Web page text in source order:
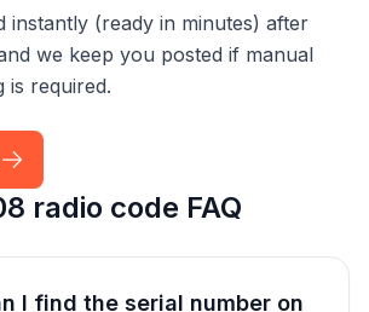
instantly (ready in minutes) after
we keep you posted if manual
is required.
radio code FAQ
I find the serial number on